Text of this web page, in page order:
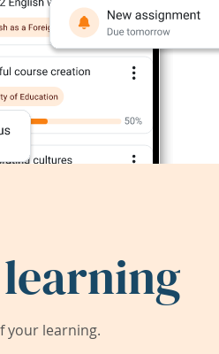
your learning.